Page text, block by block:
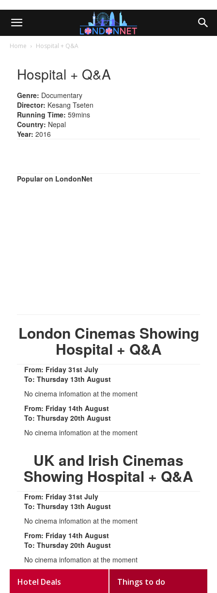
Home Hospital + Q&A
Hospital + Q&A
Genre: Documentary
Director: Kesang Tseten
Running Time: 59mins
Country: Nepal
Year: 2016
Popular on LondonNet
London Cinemas Showing
Hospital + Q&A
From: Friday 31st July
To: Thursday 13th August
No cinema infomation at the moment
From: Friday 14th August
To: Thursday 20th August
No cinema infomation at the moment
UK and Irish Cinemas
Showing Hospital + Q&A
From: Friday 31st July
To: Thursday 13th August
No cinema infomation at the moment
From: Friday 14th August
To: Thursday 20th August
No cinema infomation at the moment
Hotel Deals Things to do